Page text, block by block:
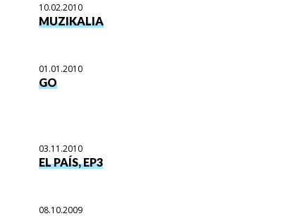
10.02.2010
MUZIKALIA
01.01.2010
GO
03.11.2010
EL PAÍS, EP3
08.10.2009